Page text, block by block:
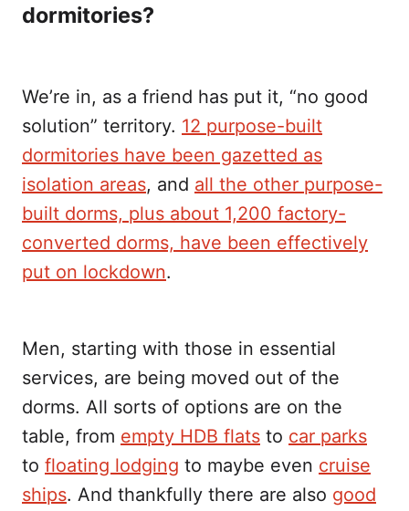
dormitories?
We’re in, as a friend has put it, “no good
solution” territory. 12 purpose-built
dormitories have been gazetted as
isolation areas, and all the other purpose-
built dorms, plus about 1,200 factory-
converted dorms, have been effectively
put on lockdown.
Men, starting with those in essential
services, are being moved out of the
dorms. All sorts of options are on the
table, from empty HDB flats to car parks
to floating lodging to maybe even cruise
ships. And thankfully there are also good